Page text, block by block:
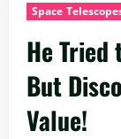
Space
He Tried
But
Value!